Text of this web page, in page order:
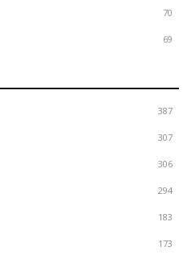
70
69
387
307
306
294
183
173